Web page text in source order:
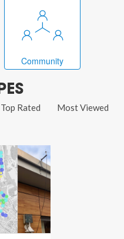
Community
Top Rated Most Viewed